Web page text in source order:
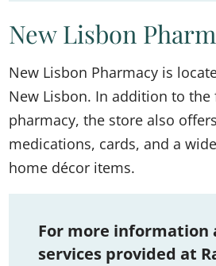
New Lisbon
New Lisbon Pharmacy is
New Lisbon. In addition to the
pharmacy, the store also
medications, cards, and a
home décor items.
For more information
services provided at